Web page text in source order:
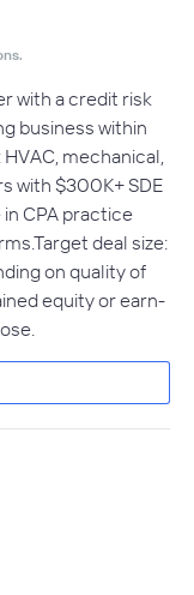
with a credit risk
business within
mechanical,
with $300K+ SDE
CPA practice
deal size:
on quality of
equity or earn-